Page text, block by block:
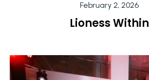
February 2, 2026
Lioness Within